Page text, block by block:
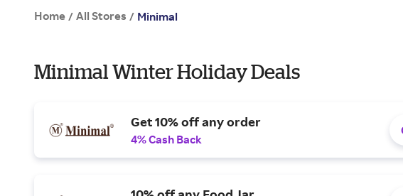
Home / All Stores / Minimal
Minimal Winter Holiday Deals
Get 10% off any order
4% Cash Back